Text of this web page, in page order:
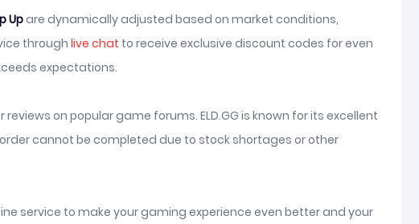
Upare dynamically adjusted based on market conditions,
through live chat to receive exclusive discount codes for even
expectations.
on popular game forums. ELD.GG is known for its excellent
cannot be completed due to stock shortages or other
service to make your gaming experience even better and your